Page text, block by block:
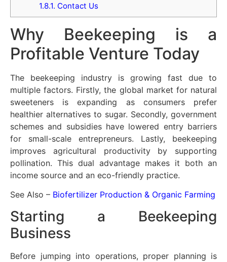
1.8.1. Contact Us
Why Beekeeping is a
Profitable Venture Today
The beekeeping industry is growing fast due to
multiple factors. Firstly, the global market for natural
sweeteners is expanding as consumers prefer
healthier alternatives to sugar. Secondly, government
schemes and subsidies have lowered entry barriers
for small-scale entrepreneurs. Lastly, beekeeping
improves agricultural productivity by supporting
pollination. This dual advantage makes it both an
income source and an eco-friendly practice.
See Also – Biofertilizer Production & Organic Farming
Starting a Beekeeping
Business
Before jumping into operations, proper planning is